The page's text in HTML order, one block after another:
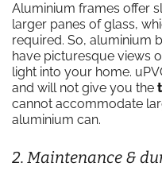
Aluminium frames offer
larger panes of glass,
required. So, aluminium
have picturesque views
light into your home.
and will not give you the
cannot accommodate
aluminium can.
2. Maintenance &